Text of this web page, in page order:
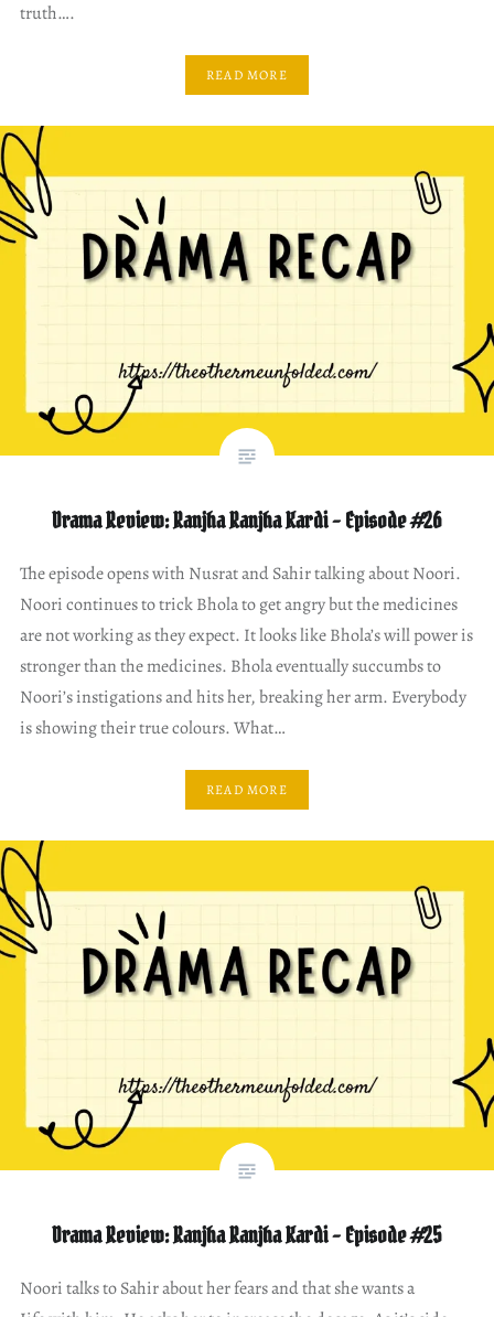
truth….
READ MORE
Drama Review: Ranjha Ranjha Kardi – Episode #26
The episode opens with Nusrat and Sahir talking about Noori.
Noori continues to trick Bhola to get angry but the medicines
are not working as they expect. It looks like Bhola’s will power is
stronger than the medicines. Bhola eventually succumbs to
Noori’s instigations and hits her, breaking her arm. Everybody
is showing their true colours. What…
READ MORE
Drama Review: Ranjha Ranjha Kardi – Episode #25
Noori talks to Sahir about her fears and that she wants a